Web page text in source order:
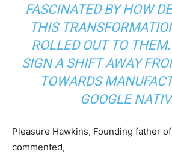
FASCINATED BY HOW
THIS
ROLLED OUT TO
SIGN A SHIFT AWAY
TOWARDS
GOOGLE
Pleasure Hawkins, Founding father of
commented,